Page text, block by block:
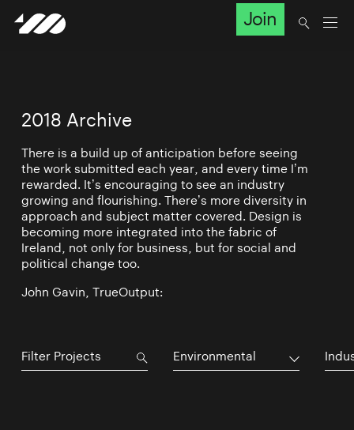
Join
2018 Archive
There is a build up of anticipation before seeing
the work submitted each year, and every time I’m
rewarded. It’s encouraging to see an industry
growing and flourishing. There’s more diversity in
approach and subject matter covered. Design is
becoming more integrated into the fabric of
Ireland, not only for business, but for social and
political change too.
John Gavin, TrueOutput:
Environmental